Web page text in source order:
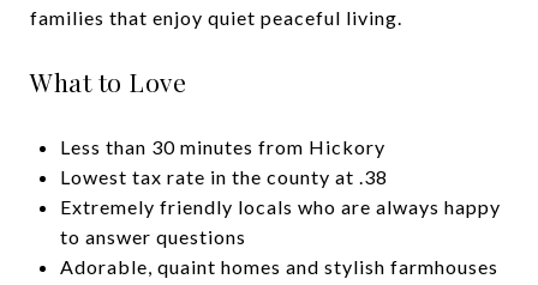
families that enjoy quiet peaceful living.
What to Love
Less than 30 minutes from Hickory
Lowest tax rate in the county at .38
Extremely friendly locals who are always happy
to answer questions
Adorable, quaint homes and stylish farmhouses